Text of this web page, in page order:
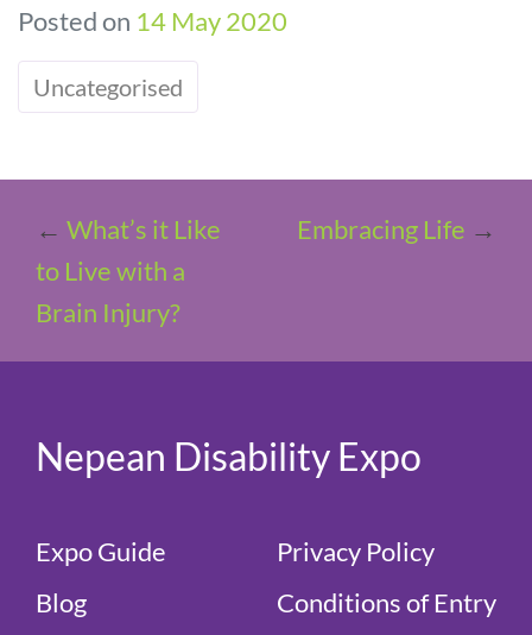
Posted on 14 May 2020
Uncategorised
← What’s it Like
to Live with a
Brain Injury?
Embracing Life →
Nepean Disability Expo
Expo Guide
Blog
Privacy Policy
Conditions of Entry